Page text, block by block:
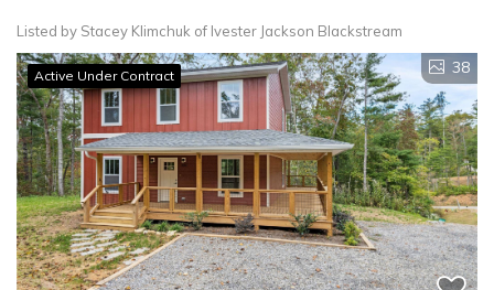
Listed by Stacey Klimchuk of Ivester Jackson Blackstream
Active Under Contract 38